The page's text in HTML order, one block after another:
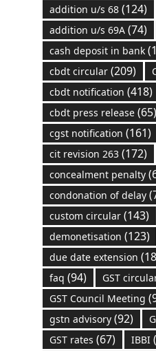
addition u/s 68(124)
addition u/s 69A(74)
cash deposit in bank
cbdt circular(209)
cbdt notification (418)
cbdt press release(65)
cgst notification (161)
cit revision 263(172)
concealment penalty
condonation of delay
custom circular(143)
demonetisation (123)
due date extension
faq (94) GST
GST Council Meeting
gstn advisory(92)
GST rates (67) IBBI